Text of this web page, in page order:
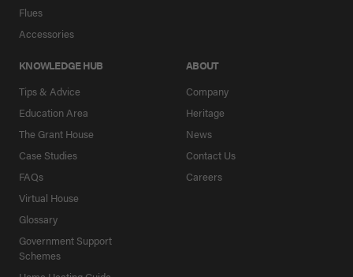
Flues
Accessories
KNOWLEDGE HUB
Tips & Advice
Education Area
The Grant House
Case Studies
FAQs
Virtual House
Glossary
Government Support
Schemes
ABOUT
Company
Heritage
News
Contact Us
Careers